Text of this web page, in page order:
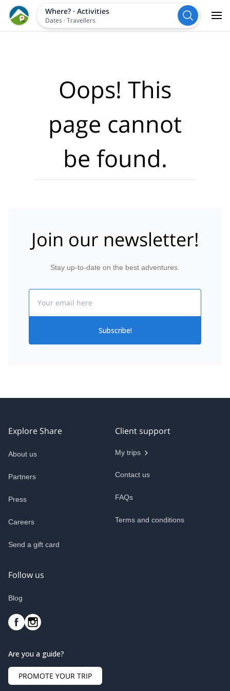
Where?· Activities
Dates ·Travellers
Oops! This
page cannot
be found.
Join our newsletter!
Stay up-to-date on the best adventures.
Subscribe!
Explore Share
About us
Partners
Press
Careers
Send a gift card
Client support
My trips
Contact us
FAQs
Terms and conditions
Follow us
Blog
Are you a guide?
PROMOTE YOUR TRIP